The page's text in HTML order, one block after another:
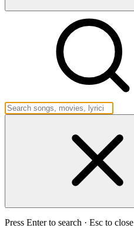
Press Enter to search · Esc to close